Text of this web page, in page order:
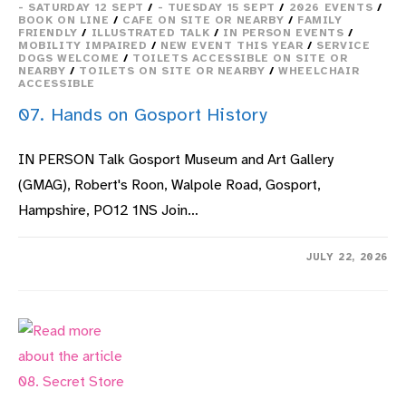
- SATURDAY 12 SEPT / - TUESDAY 15 SEPT / 2026 EVENTS /
BOOK ON LINE / CAFE ON SITE OR NEARBY / FAMILY
FRIENDLY / ILLUSTRATED TALK / IN PERSON EVENTS /
MOBILITY IMPAIRED / NEW EVENT THIS YEAR / SERVICE
DOGS WELCOME / TOILETS ACCESSIBLE ON SITE OR
NEARBY / TOILETS ON SITE OR NEARBY /WHEELCHAIR
ACCESSIBLE
07. Hands on Gosport History
IN PERSON Talk Gosport Museum and Art Gallery
(GMAG), Robert's Roon, Walpole Road, Gosport,
Hampshire, PO12 1NS Join…
JULY 22, 2026